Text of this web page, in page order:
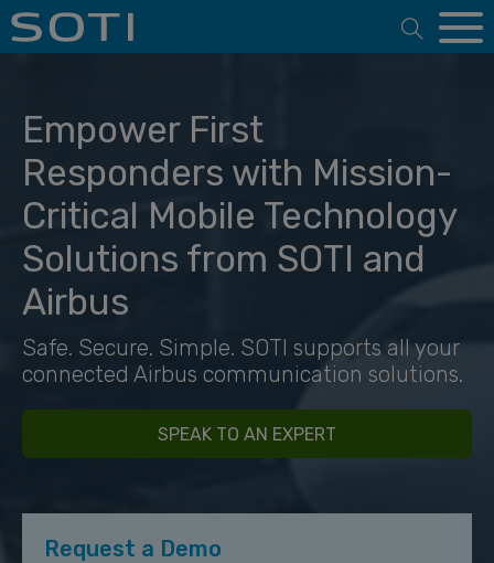
Open
Empower First
Responders with Mission-
Critical Mobile Technology
Solutions from SOTI and
Airbus
Safe. Secure. Simple. SOTI supports all your
connected Airbus communication solutions.
SPEAK TO AN EXPERT
Request a Demo